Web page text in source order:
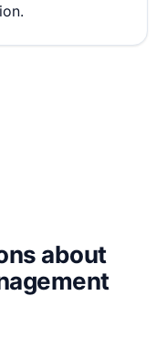
about